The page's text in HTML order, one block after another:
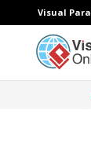
Visual